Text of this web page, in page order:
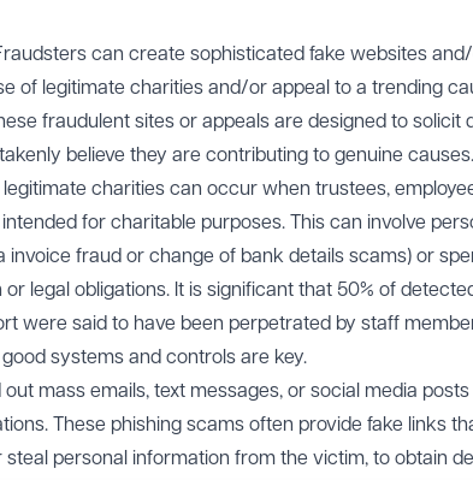
can create sophisticated fake websites and/
of legitimate charities and/or appeal to a trending
fraudulent sites or appeals are designed to solicit
believe they are contributing to genuine causes.
legitimate charities can occur when trustees,
for charitable purposes. This can involve
fraud or change of bank details scams) or
legal obligations. It is significant that 50% of
were said to have been perpetrated by staff
systems and controls are key.
mass emails, text messages, or social media
These phishing scams often provide fake links
personal information from the victim, to obtain